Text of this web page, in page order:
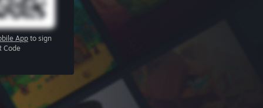
App to sign
Code